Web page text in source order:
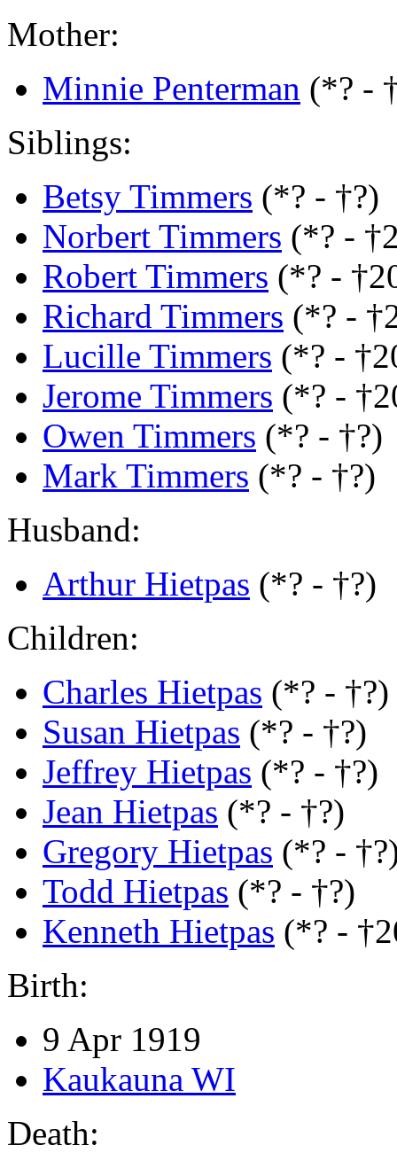
Mother:
Minnie Penterman (*? -
Siblings:
Betsy Timmers (*? - †?)
Norbert Timmers (*? -
Robert Timmers (*? -
Richard Timmers (*? -
Lucille Timmers (*? -
Jerome Timmers (*? -
Owen Timmers (*? - †?)
Mark Timmers (*? - †?)
Husband:
Arthur Hietpas (*? - †?)
Children:
Charles Hietpas (*? - †?)
Susan Hietpas (*? - †?)
Jeffrey Hietpas (*? - †?)
Jean Hietpas (*? - †?)
Gregory Hietpas (*? -
Todd Hietpas (*? - †?)
Kenneth Hietpas (*? -
Birth:
9 Apr 1919
Kaukauna WI
Death: